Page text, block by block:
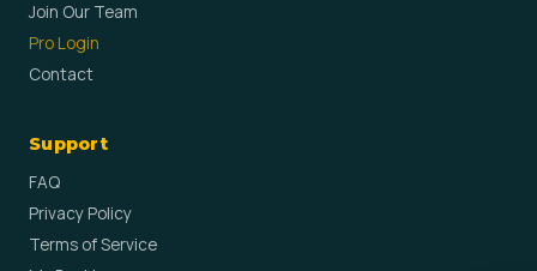
Join Our Team
Pro Login
Contact
Support
FAQ
Privacy Policy
Terms of Service